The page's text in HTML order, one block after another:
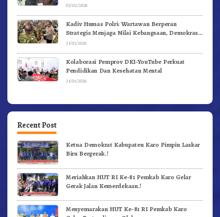
03/02/2026
Kadiv Humas Polri: Wartawan Berperan
Strategis Menjaga Nilai Kebangsaan, Demokrasi,
dan NKRI
31/01/2026
Kolaborasi Pemprov DKI-YouTube Perkuat
Pendidikan Dan Kesehatan Mental
31/01/2026
Recent Post
Ketua Demokrat Kabupaten Karo Pimpin Laskar
Biru Bergerak.!
Meriahkan HUT RI Ke-81 Pemkab Karo Gelar
Gerak Jalan Kemerdekaan.!
Menyemarakan HUT Ke-81 RI Pemkab Karo